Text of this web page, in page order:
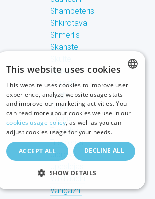
Shampeteris
Shkirotava
Shmerlis
Skanste
Spilve
Stunishi
Suzhi
Teika
Tiraine
Tornakalns
Trisciems
Ulbroka
Valdlauchi
Vangazhi
RUSSIAN
This website uses cookies
This website uses cookies to improve user
experience, analyze website usage stats
and improve our marketing activities. You
can read more about cookies we use in our
cookies usage policy, as well as you can
adjust cookies usage for your needs.
ACCEPT ALL DECLINE ALL
SHOW DETAILS